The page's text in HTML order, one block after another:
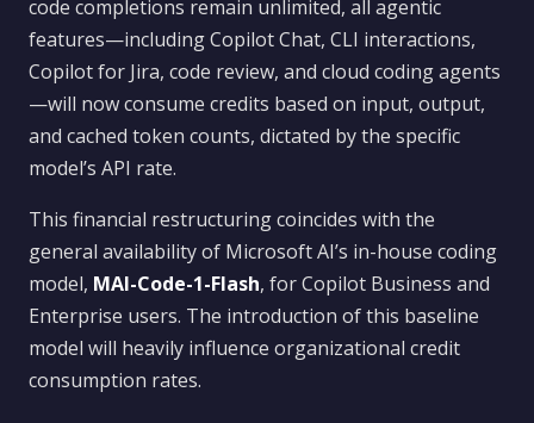
code completions remain unlimited, all agentic
features—including Copilot Chat, CLI interactions,
Copilot for Jira, code review, and cloud coding agents
—will now consume credits based on input, output,
and cached token counts, dictated by the specific
model’s API rate.
This financial restructuring coincides with the
general availability of Microsoft AI’s in-house coding
model, MAI-Code-1-Flash, for Copilot Business and
Enterprise users. The introduction of this baseline
model will heavily influence organizational credit
consumption rates.